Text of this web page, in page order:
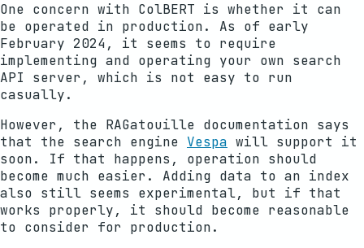
One concern with ColBERT is whether it can
be operated in production. As of early
February 2024, it seems to require
implementing and operating your own search
API server, which is not easy to run
casually.
However, the RAGatouille documentation says
that the search engine Vespa will support it
soon. If that happens, operation should
become much easier. Adding data to an index
also still seems experimental, but if that
works properly, it should become reasonable
to consider for production.